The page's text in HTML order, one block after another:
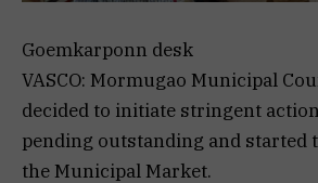
Goemkarponn desk
VASCO: Mormugao Municipal
decided to initiate stringent
pending outstanding and started
the Municipal Market.